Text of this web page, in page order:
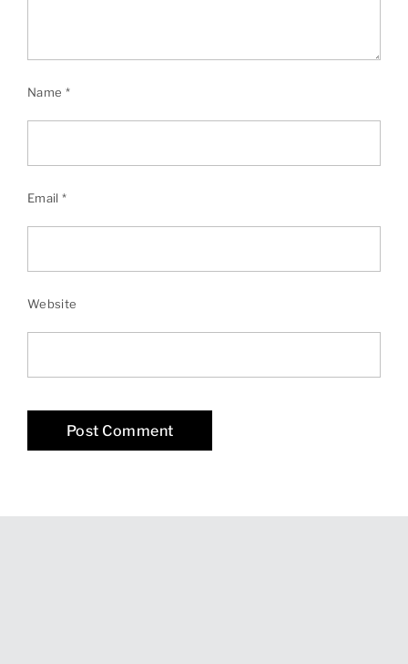
Name *
Email *
Website